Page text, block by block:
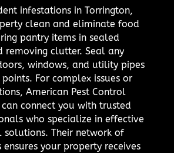
infestations in Torrington,
clean and eliminate food
pantry items in sealed
removing clutter. Seal any
windows, and utility pipes
For complex issues or
American Pest Control
connect you with trusted
who specialize in effective
solutions. Their network of
your property receives